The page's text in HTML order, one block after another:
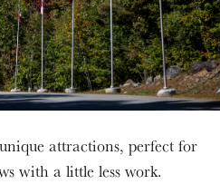
attractions, perfect for
with a little less work.